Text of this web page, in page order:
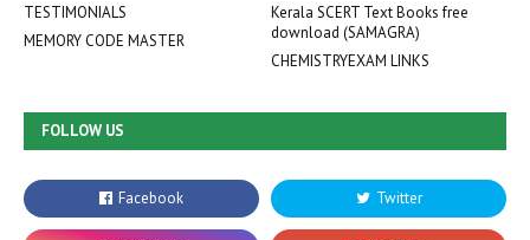
TESTIMONIALS
Kerala SCERT Text Books free
download (SAMAGRA)
MEMORY CODE MASTER
CHEMISTRYEXAM LINKS
FOLLOW US